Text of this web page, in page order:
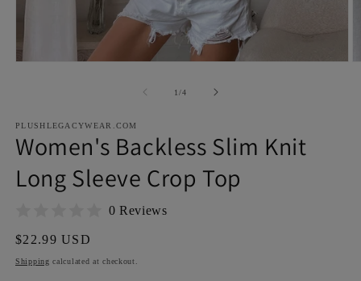
1/of
4
PLUSHLEGACYWEAR.COM
Women's Backless Slim Knit
Long Sleeve Crop Top
0 Reviews
Regular
price
$22.99 USD
Shipping calculated at checkout.